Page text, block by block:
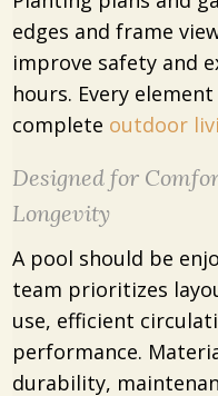
edges and frame
improve safety and
hours. Every
complete outdoor
Designed for
Longevity
A pool should be
team prioritizes
use, efficient
performance.
durability,